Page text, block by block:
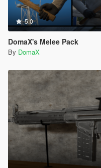
5.0
DomaX's Melee Pack
By DomaX